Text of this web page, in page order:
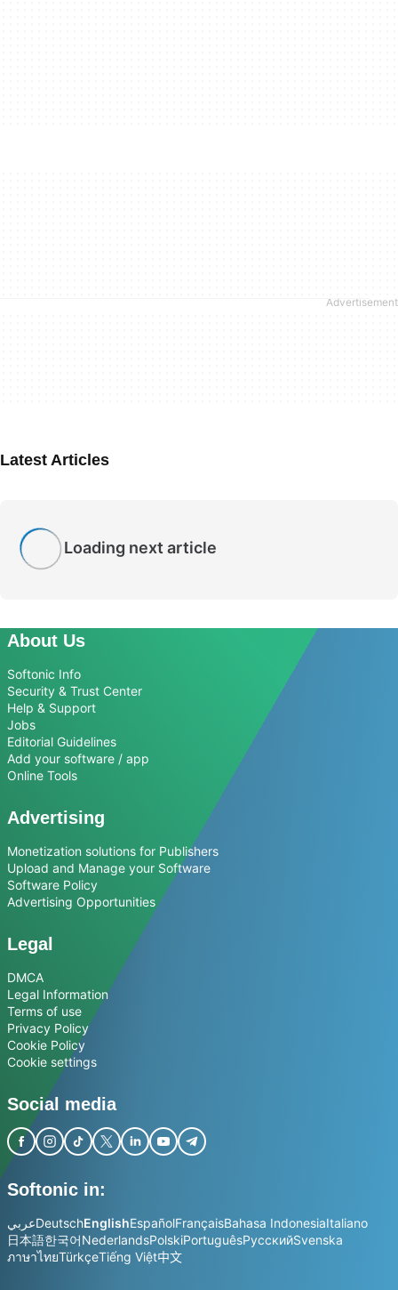
Latest Articles
Loading next article
About Us
Softonic Info
Security & Trust Center
Help & Support
Jobs
Editorial Guidelines
Add your software / app
Online Tools
Advertising
Monetization solutions for Publishers
Upload and Manage your Software
Software Policy
Advertising Opportunities
Legal
DMCA
Legal Information
Terms of use
Privacy Policy
Cookie Policy
Cookie settings
Social media
Softonic in:
عربيDeutschEnglishEspañolFrançaisBahasa IndonesiaItaliano
日本語한국어NederlandsPolskiPortuguêsРусскийSvenska
ภาษาไทยTürkçeTiếng Việt中文